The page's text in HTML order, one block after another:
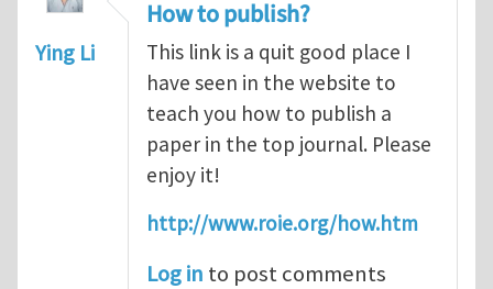
Ying Li
How to publish?
This link is a quit good place I
have seen in the website to
teach you how to publish a
paper in the top journal. Please
enjoy it!
http://www.roie.org/how.htm
Log in to post comments